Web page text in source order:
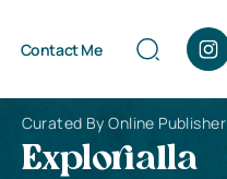
Contact Me
Curated By Online Publisher
Explorialla